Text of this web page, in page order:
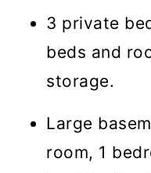
3 private
beds and
storage.
Large
room, 1